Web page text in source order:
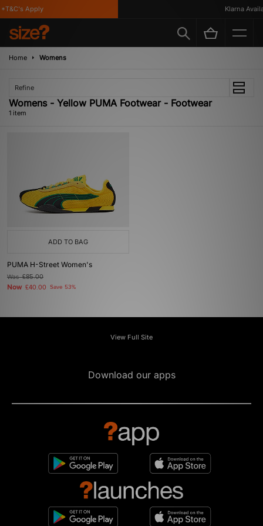
Apply Klarna
Home Womens
Refine
Womens - Yellow PUMA Footwear - Footwear
1 item
ADD TO BAG
PUMA H-Street Women's
Was£85.00
Now £40.00 Save 53%
View Full Site
Download our apps